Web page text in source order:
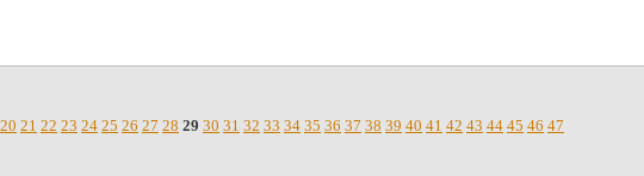
20 21 22 23 24 25 26 27 28 29 30 31 32 33 34 35 36 37 38 39 40 41 42 43 44 45 46 47